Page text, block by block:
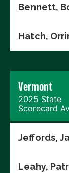
Bennett,
Hatch,
Vermont
2025 State
Scorecard
Jeffords,
Leahy,